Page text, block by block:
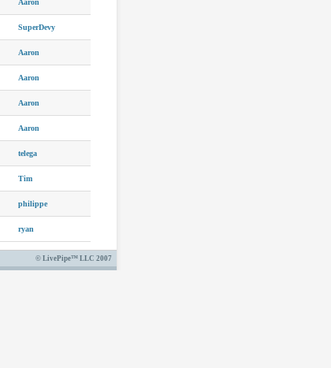
Aaron
SuperDevy
Aaron
Aaron
Aaron
Aaron
telega
Tim
philippe
ryan
© LivePipe™ LLC 2007